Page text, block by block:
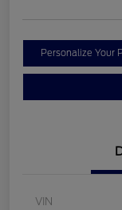
Personalize Your
VIN